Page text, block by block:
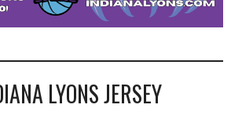
LYONS JERSEY